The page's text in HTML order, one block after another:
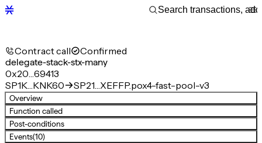
Contract call Confirmed
delegate-stack-stx-many
0x20…69413
SP1K…KNK60
SP21…XEFFP.pox4-fast-pool-v3
Overview
Function called
Post-conditions
Events(10)